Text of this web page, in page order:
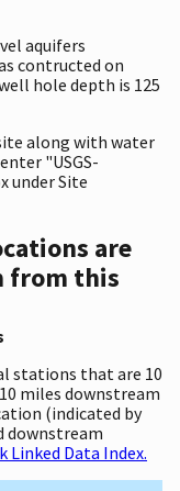
aquifers
contructed on
hole depth is 125
along with water
"USGS-
under Site
are
from this
stations that are 10
miles downstream
(indicated by
downstream
Linked Data Index.